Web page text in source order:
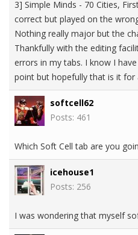
3] Simple Minds - 70 Cities,
correct but played on the
Nothing really major but the
Thankfully with the editing
errors in my tabs. I know I
point but hopefully that is it for
softcell62
Posts: 461
Which Soft Cell tab are you
icehouse1
Posts: 256
I was wondering that myself